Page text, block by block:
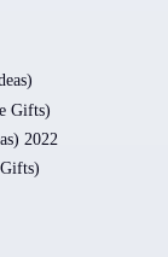
Gifts)
2022